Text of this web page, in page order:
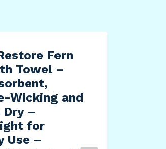
Fern
Towel –
Wicking and
–
for
Use –